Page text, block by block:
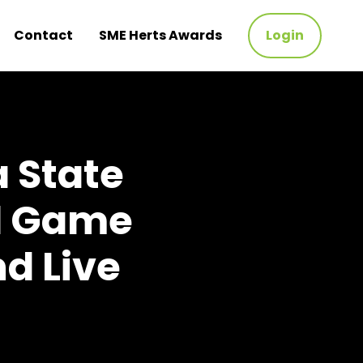
Contact SME Herts Awards Login
State
Game
Live